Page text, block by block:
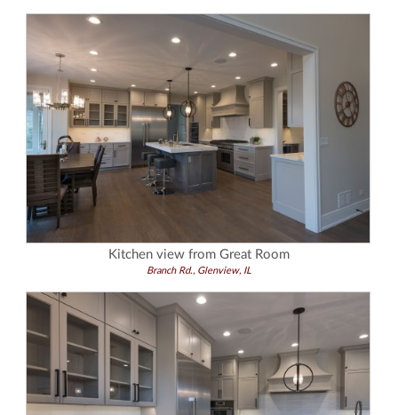
Kitchen view from Great Room
Branch Rd., Glenview, IL